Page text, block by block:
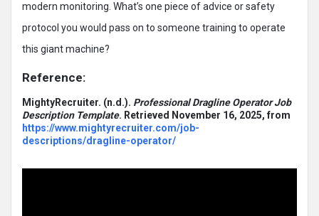
modern monitoring. What’s one piece of advice or safety
protocol you would pass on to someone training to operate
this giant machine?
Reference:
MightyRecruiter. (n.d.). Professional Dragline Operator Job
Description Template. Retrieved November 16, 2025, from
https://www.mightyrecruiter.com/job-
descriptions/dragline-operator/